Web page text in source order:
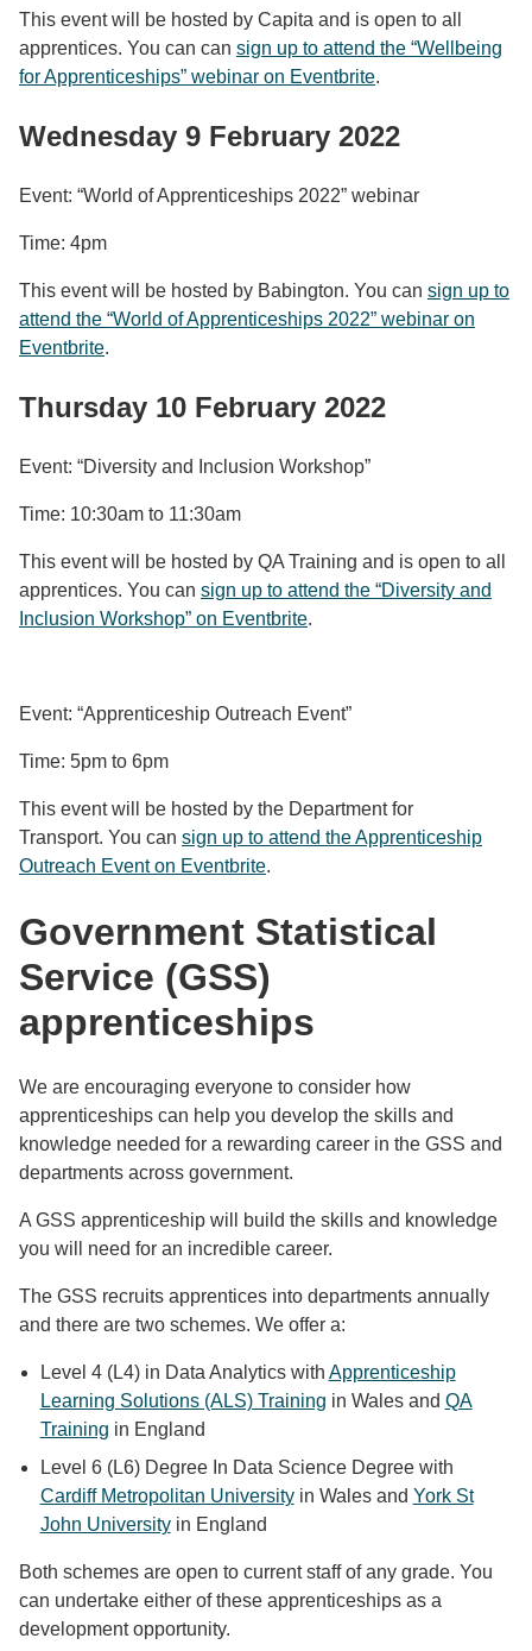
This event will be hosted by Capita and is open to all
apprentices. You can can sign up to attend the “Wellbeing
for Apprenticeships” webinar on Eventbrite.
Wednesday 9 February 2022
Event: “World of Apprenticeships 2022” webinar
Time: 4pm
This event will be hosted by Babington. You can sign up to
attend the “World of Apprenticeships 2022” webinar on
Eventbrite.
Thursday 10 February 2022
Event: “Diversity and Inclusion Workshop”
Time: 10:30am to 11:30am
This event will be hosted by QA Training and is open to all
apprentices. You can sign up to attend the “Diversity and
Inclusion Workshop” on Eventbrite.
Event: “Apprenticeship Outreach Event”
Time: 5pm to 6pm
This event will be hosted by the Department for
Transport. You can sign up to attend the Apprenticeship
Outreach Event on Eventbrite.
Government Statistical
Service (GSS)
apprenticeships
We are encouraging everyone to consider how
apprenticeships can help you develop the skills and
knowledge needed for a rewarding career in the GSS and
departments across government.
A GSS apprenticeship will build the skills and knowledge
you will need for an incredible career.
The GSS recruits apprentices into departments annually
and there are two schemes. We offer a:
Level 4 (L4) in Data Analytics with Apprenticeship
Learning Solutions (ALS) Training in Wales and QA
Training in England
Level 6 (L6) Degree In Data Science Degree with
Cardiff Metropolitan Universityin Wales and York St
John Universityin England
Both schemes are open to current staff of any grade. You
can undertake either of these apprenticeships as a
development opportunity.